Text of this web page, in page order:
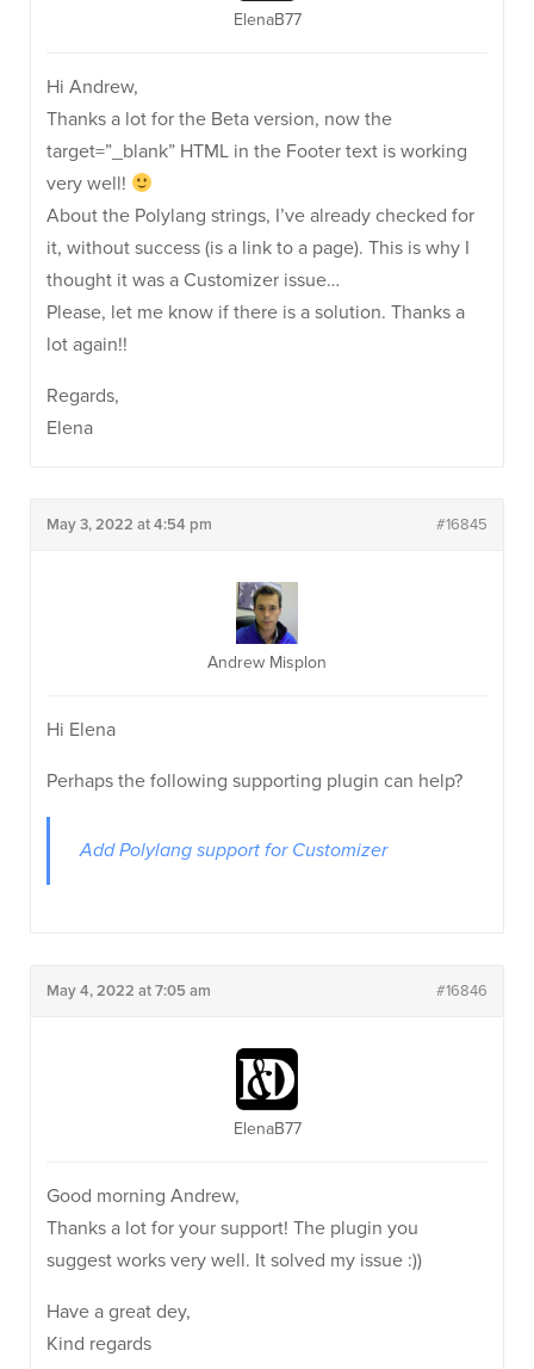
ElenaB77
Hi Andrew,
Thanks a lot for the Beta version, now the
target=”_blank” HTML in the Footer text is working
very well!
About the Polylang strings, I’ve already checked for
it, without success (is a link to a page). This is why I
thought it was a Customizer issue…
Please, let me know if there is a solution. Thanks a
lot again!!
Regards,
Elena
May 3, 2022 at 4:54 pm #16845
Andrew Misplon
Hi Elena
Perhaps the following supporting plugin can help?
Add Polylang support for Customizer
May 4, 2022 at 7:05 am #16846
ElenaB77
Good morning Andrew,
Thanks a lot for your support! The plugin you
suggest works very well. It solved my issue :))
Have a great dey,
Kind regards